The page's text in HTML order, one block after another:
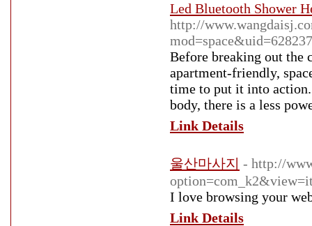
Led Bluetooth Shower
http://
Before breaking out the
apartment-friendly,
time to put it into
body, there is a less
Link Details
울산마사지 - http://
I love browsing your
Link Details